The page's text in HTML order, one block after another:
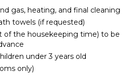
Parking
Garden
Chairs
Grill
Bicycles
gas, heating, and final cleaning
towels (if requested)
of the housekeeping time) to be
under 3 years old
only)